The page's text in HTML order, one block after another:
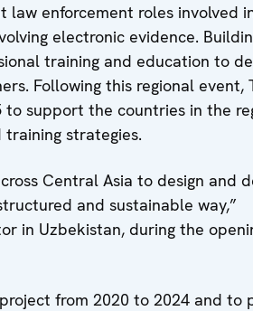
enforcement roles involved
electronic evidence.
training and education to
Following this regional event,
to support the countries in the
strategies.
Central Asia to design and
and sustainable way,”
in Uzbekistan, during the
from 2020 to 2024 and to